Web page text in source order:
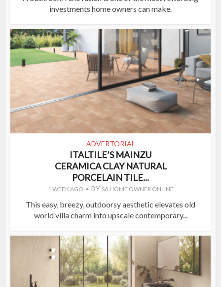
investments home owners can make.
ADVERTORIAL
ITALTILE’S MAINZU
CERAMICA CLAY NATURAL
PORCELAIN TILE...
1 WEEK AGO BY SA HOME OWNER ONLINE
This easy, breezy, outdoorsy aesthetic elevates old
world villa charm into upscale contemporary...